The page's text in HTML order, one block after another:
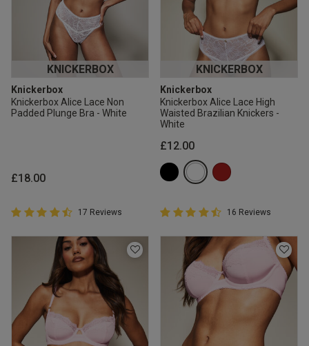
KNICKERBOX
Knickerbox
Knickerbox Alice Lace Non
Padded Plunge Bra - White
£18.00
4.9 out of 5 Customer Rating
4.9 out of 5 star rating
17 Reviews
KNICKERBOX
Knickerbox
Knickerbox Alice Lace High
Waisted Brazilian Knickers -
White
£12.00
4.9 out of 5 Customer Rating
4.9 out of 5 star rating
16 Reviews